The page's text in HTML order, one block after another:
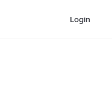
Login